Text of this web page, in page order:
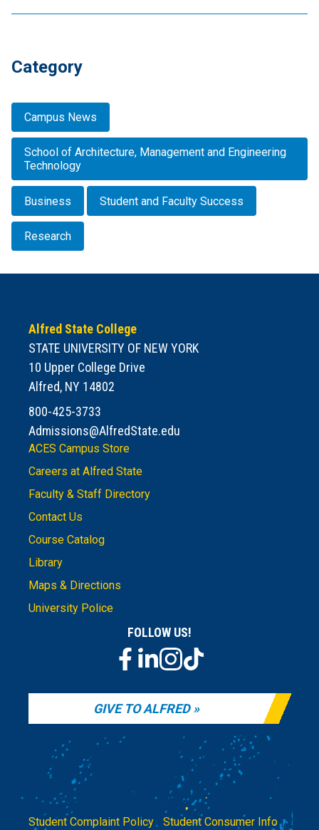
Category
Campus News
School of Architecture, Management and Engineering
Technology
Business Student and Faculty Success
Research
Alfred State College
STATE UNIVERSITY OF NEW YORK
10 Upper College Drive
Alfred, NY 14802
800-425-3733
Admissions@AlfredState.edu
ACES Campus Store
Careers at Alfred State
Faculty & Staff Directory
Contact Us
Course Catalog
Library
Maps & Directions
University Police
FOLLOW US!
GIVE TO ALFRED
Student Complaint Policy| Student Consumer Info|